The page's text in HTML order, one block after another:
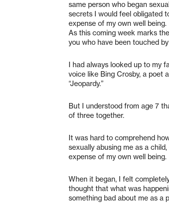
same person who began
secrets I would feel obligated
expense of my own well being.
As this coming week marks
you who have been touched
I had always looked up to my
voice like Bing Crosby, a poet
“Jeopardy.”
But I understood from age 7
of three together.
It was hard to comprehend
sexually abusing me as a
expense of my own well being.
When it began, I felt
thought that what was
something bad about me as a